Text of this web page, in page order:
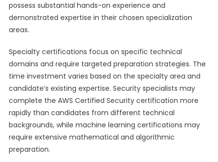
possess substantial hands-on experience and
demonstrated expertise in their chosen specialization
areas.
Specialty certifications focus on specific technical
domains and require targeted preparation strategies. The
time investment varies based on the specialty area and
candidate’s existing expertise. Security specialists may
complete the AWS Certified Security certification more
rapidly than candidates from different technical
backgrounds, while machine learning certifications may
require extensive mathematical and algorithmic
preparation.